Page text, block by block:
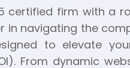
certified firm with a
in navigating the
to elevate
From dynamic